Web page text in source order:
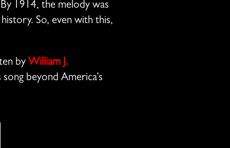
1914, the melody was
So, even with this,
by William J.
beyond America’s